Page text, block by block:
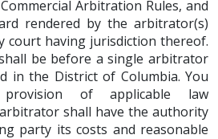
Arbitration Rules, and
rendered by the arbitrator(s)
court having jurisdiction thereof.
be before a single arbitrator
in the District of Columbia. You
of applicable law
shall have the authority
party its costs and reasonable